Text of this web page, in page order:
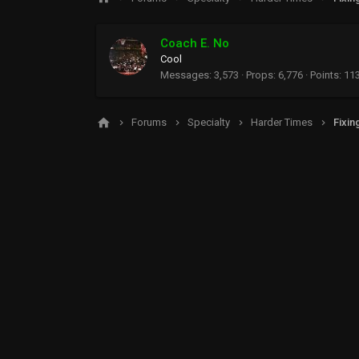
Coach E. No
Cool
Messages 3,573 Props 6,776 Points 113
Forums Specialty Harder Times